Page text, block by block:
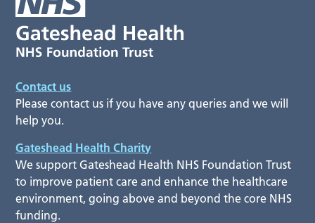
Contact us
Please contact us if you have any queries and we will
help you.
Gateshead Health Charity
We support Gateshead Health NHS Foundation Trust
to improve patient care and enhance the healthcare
environment, going above and beyond the core NHS
funding.